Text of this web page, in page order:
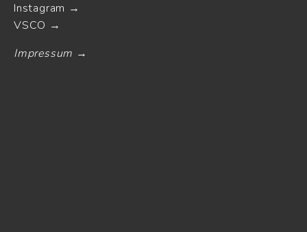
Instagram
VSCO
Impressum